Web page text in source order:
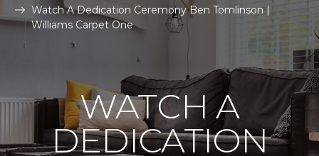
Watch A Dedication Ceremony Ben Tomlinson |
Williams Carpet One
WATCH A
DEDICATION